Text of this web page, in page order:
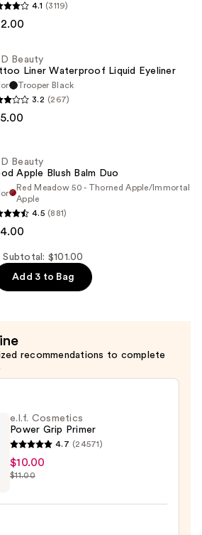
4.1 (3119)
Beauty
Liner Waterproof Liquid Eyeliner
Trooper Black
3.2 (267)
Beauty
Apple Blush Balm Duo
Red Meadow 50 - Thorned Apple/Immortal
Apple
4.5 (881)
Subtotal: $101.00
Add 3 to Bag
recommendations to complete
e.l.f. Cosmetics
Power Grip Primer
4.7 (24571)
$10.00
$11.00